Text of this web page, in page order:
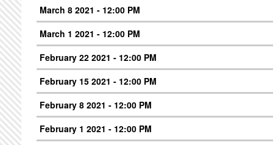
March 8 2021 - 12:00 PM
March 1 2021 - 12:00 PM
February 22 2021 - 12:00 PM
February 15 2021 - 12:00 PM
February 8 2021 - 12:00 PM
February 1 2021 - 12:00 PM